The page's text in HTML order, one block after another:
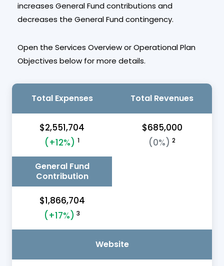
increases General Fund contributions and
decreases the General Fund contingency.
Open the Services Overview or Operational Plan
Objectives below for more details.
Total Expenses
$2,551,704
(+12%) 1
Total Revenues
$685,000
(0%) 2
General Fund
Contribution
$1,866,704
(+17%) 3
Website